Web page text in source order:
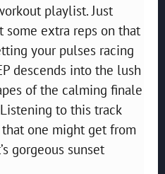
playlist. Just
some extra reps on that
your pulses racing
descends into the lush
of the calming finale
Listening to this track
one might get from
gorgeous sunset